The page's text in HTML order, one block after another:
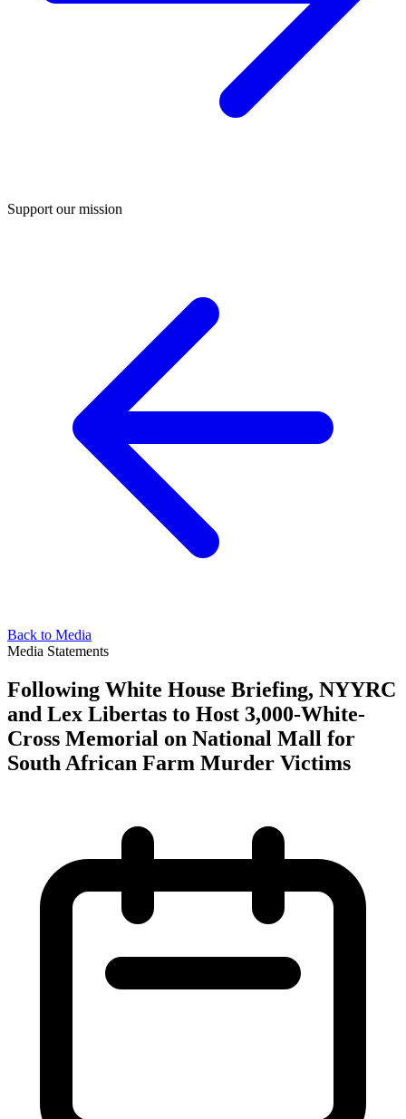
Support our mission
Back to Media
Media Statements
Following White House Briefing, NYYRC
and Lex Libertas to Host 3,000-White-
Cross Memorial on National Mall for
South African Farm Murder Victims